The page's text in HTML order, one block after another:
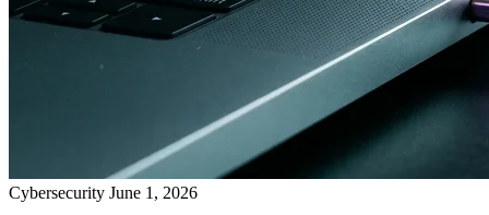
Cybersecurity June 1, 2026